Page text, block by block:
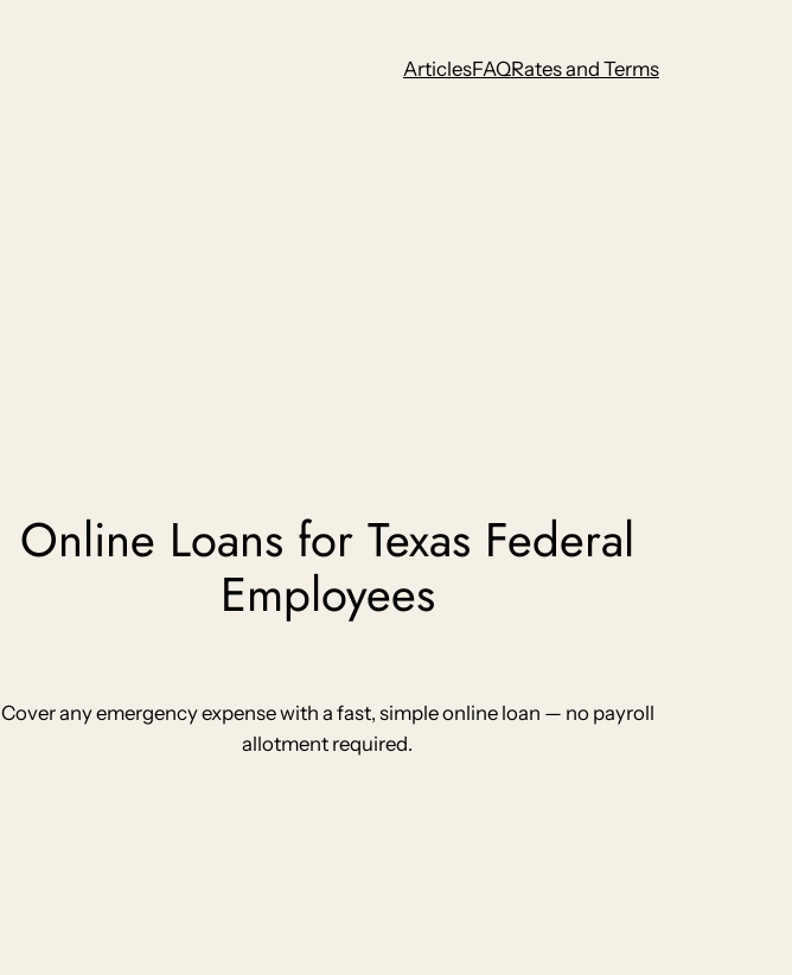
ArticlesFAQRates and Terms
Online Loans for Texas Federal
Employees
Cover any emergency expense with a fast, simple online loan — no payroll
allotment required.